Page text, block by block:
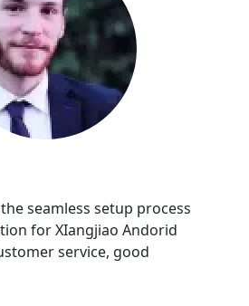
seamless setup process
for XIangjiao Andorid
service, good